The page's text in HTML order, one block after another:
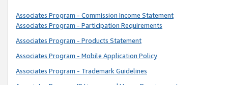
Associates Program - Commission Income Statement
Associates Program - Participation Requirements
Associates Program - Products Statement
Associates Program - Mobile Application Policy
Associates Program - Trademark Guidelines